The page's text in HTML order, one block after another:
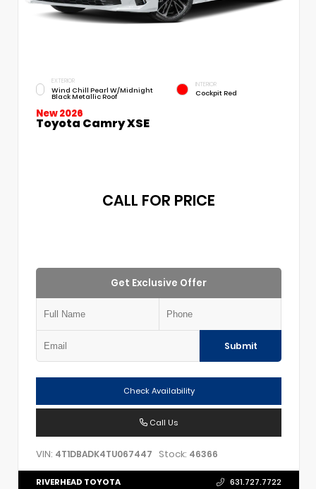
EXTERIOR
Wind Chill Pearl W/Midnight
Black Metallic Roof
INTERIOR
Cockpit Red
New 2026
Toyota Camry XSE
CALL FOR PRICE
Get Exclusive Offer
Submit
Check Availability
Call Us
VIN: 4T1DBADK4TU067447 Stock: 46366
RIVERHEAD TOYOTA 631.727.7722